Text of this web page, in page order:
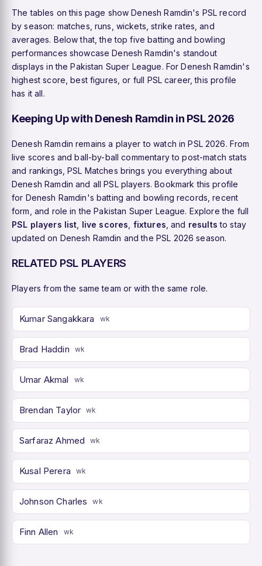
The tables on this page show Denesh Ramdin's PSL record
by season: matches, runs, wickets, strike rates, and
averages. Below that, the top five batting and bowling
performances showcase Denesh Ramdin's standout
displays in the Pakistan Super League. For Denesh Ramdin's
highest score, best figures, or full PSL career, this profile
has it all.
Keeping Up with Denesh Ramdin in PSL 2026
Denesh Ramdin remains a player to watch in PSL 2026. From
live scores and ball-by-ball commentary to post-match stats
and rankings, PSL Matches brings you everything about
Denesh Ramdin and all PSL players. Bookmark this profile
for Denesh Ramdin's batting and bowling records, recent
form, and role in the Pakistan Super League. Explore the full
PSL players list live scores fixtures , and results to stay
updated on Denesh Ramdin and the PSL 2026 season.
RELATED PSL PLAYERS
Players from the same team or with the same role.
Kumar Sangakkara wk
Brad Haddin wk
Umar Akmal wk
Brendan Taylor wk
Sarfaraz Ahmed wk
Kusal Perera wk
Johnson Charles wk
Finn Allen wk